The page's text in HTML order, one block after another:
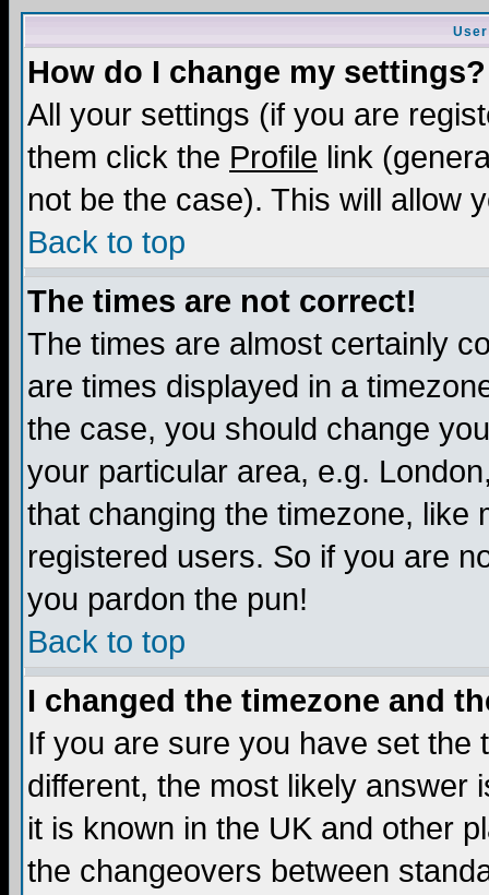
How do I change my settings?
All your settings (if you are
them click the Profile link
not be the case). This will allow
Back to top
The times are not correct!
The times are almost certainly
are times displayed in a
the case, you should change
your particular area, e.g.
that changing the timezone, like
registered users. So if you are
you pardon the pun!
Back to top
I changed the timezone and
If you are sure you have set the
different, the most likely answer
it is known in the UK and other
the changeovers between